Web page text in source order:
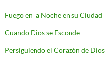
Fuego en la Noche en su Ciudad
Cuando Dios se Esconde
Persiguiendo el Corazón de Dios